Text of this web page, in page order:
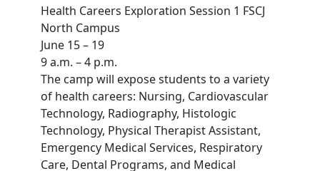
Health Careers Exploration Session 1 FSCJ
North Campus
June 15 – 19
9 a.m. – 4 p.m.
The camp will expose students to a variety
of health careers: Nursing, Cardiovascular
Technology, Radiography, Histologic
Technology, Physical Therapist Assistant,
Emergency Medical Services, Respiratory
Care, Dental Programs, and Medical